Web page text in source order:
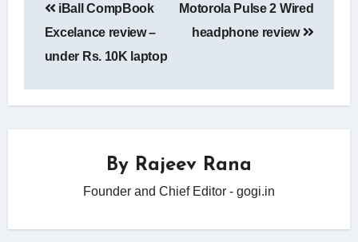
navigation
iBall CompBook
Excelance review –
under Rs. 10K laptop
Motorola Pulse 2 Wired
headphone review
By Rajeev Rana
Founder and Chief Editor - gogi.in